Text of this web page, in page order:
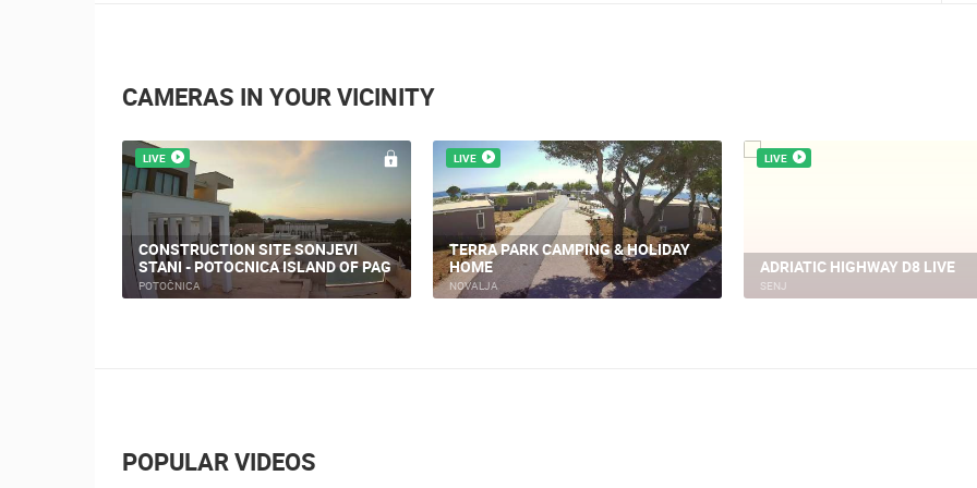
CAMERAS IN YOUR VICINITY
LIVE
PRIZNA THE FERRY PORT
PRIZNA
LIVE
NOVALJA, PLANJKA BEACH
TRINCEL
NOVALJA
LIVE
BASKA ISLAND KRK LIVE
BASKA
POPULAR VIDEOS